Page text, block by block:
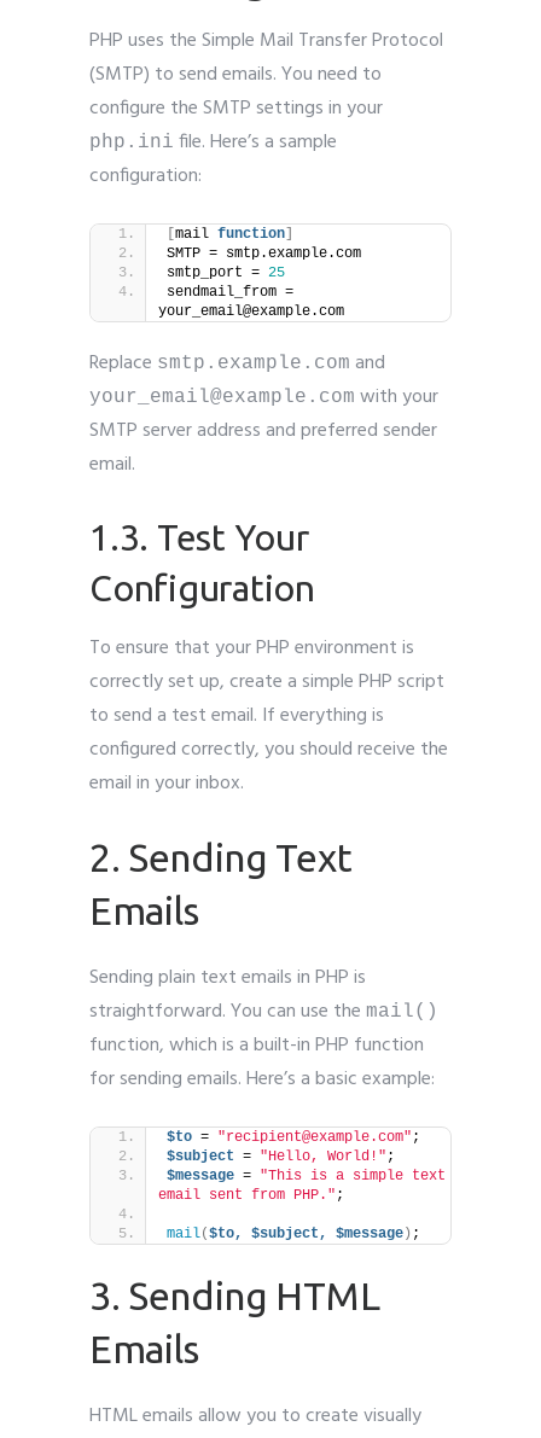
PHP uses the Simple Mail Transfer Protocol
(SMTP) to send emails. You need to
configure the SMTP settings in your
php.ini file. Here’s a sample
configuration:
mail function
SMTP = smtp.example.com
smtp_port = 25
sendmail_from =
your_email@example.com
Replace smtp.example.com and
your_email@example.com with your
SMTP server address and preferred sender
email.
1.3. Test Your
Configuration
To ensure that your PHP environment is
correctly set up, create a simple PHP script
to send a test email. If everything is
configured correctly, you should receive the
email in your inbox.
2. Sending Text
Emails
Sending plain text emails in PHP is
straightforward. You can use the mail()
function, which is a built-in PHP function
for sending emails. Here’s a basic example:
$to = "recipient@example.com" ;
$subject = "Hello, World!" ;
$message = "This is a simple text
email sent from PHP." ;
mail($to, $subject, $message ) ;
3. Sending HTML
Emails
HTML emails allow you to create visually